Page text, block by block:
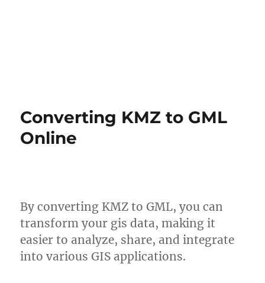
Converting KMZ to GML
Online
By converting KMZ to GML, you can
transform your gis data, making it
easier to analyze, share, and integrate
into various GIS applications.